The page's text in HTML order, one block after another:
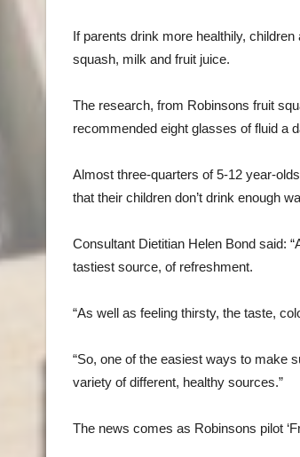
If parents drink more healthily,
squash, milk and fruit juice.
The research, from Robinsons fruit
recommended eight glasses of fluid a
Almost three-quarters of 5-12 year-
that their children don’t drink enough
Consultant Dietitian Helen Bond said:
tastiest source, of refreshment.
“As well as feeling thirsty, the taste,
“So, one of the easiest ways to make
variety of different, healthy sources.”
The news comes as Robinsons pilot